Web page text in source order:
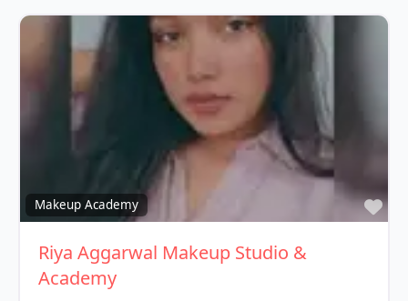
Makeup Academy
Riya Aggarwal Makeup Studio &
Academy